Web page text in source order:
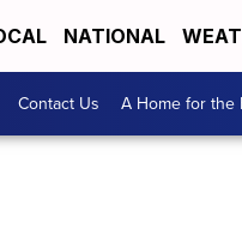
NATIONAL
Contact Us A Home for the